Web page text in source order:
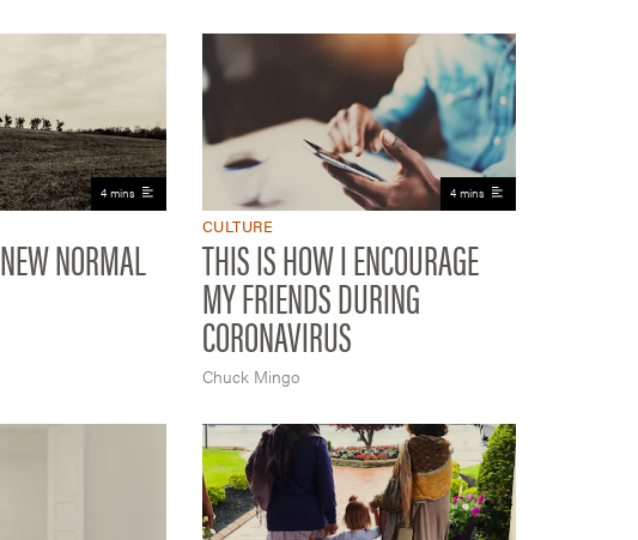
4 mins
NORMAL
4 mins
CULTURE
THIS IS HOW I ENCOURAGE
MY FRIENDS DURING
CORONAVIRUS
Chuck Mingo